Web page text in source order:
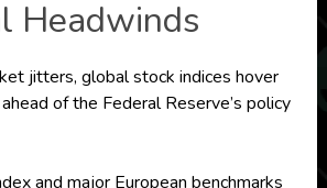
Headwinds
jitters, global stock indices hover
of the Federal Reserve’s policy
and major European benchmarks